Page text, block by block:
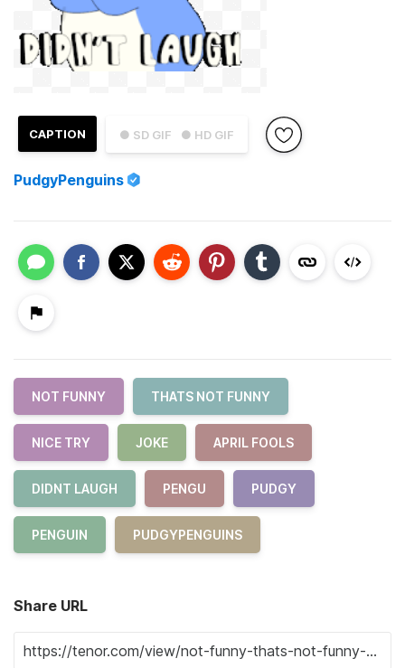
● SD GIF ● HD GIF
CAPTION
PudgyPenguins
NOT FUNNY THATS NOT FUNNY
NICE TRY JOKE APRIL FOOLS
DIDNT LAUGH PENGU PUDGY
PENGUIN PUDGYPENGUINS
Share URL